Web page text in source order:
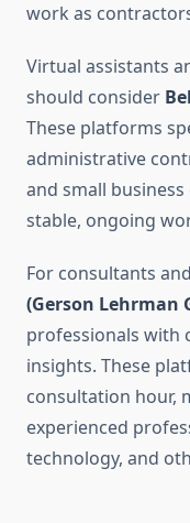
work as
Virtual assistants
should consider
These platforms
administrative
and small
stable, ongoing
For consultants
(Gerson Lehrman
professionals with
insights. These
consultation hour,
experienced
technology, and